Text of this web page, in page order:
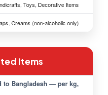
Toys, Decorative Items
Creams (non-alcoholic only)
Items
to Bangladesh — per kg,